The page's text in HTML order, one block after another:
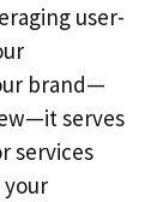
user-
brand—
serves
services